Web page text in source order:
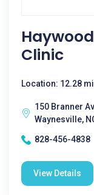
Clinic
Location: 12.28
150 Branner
Waynesville,
828-456-4838
View Details